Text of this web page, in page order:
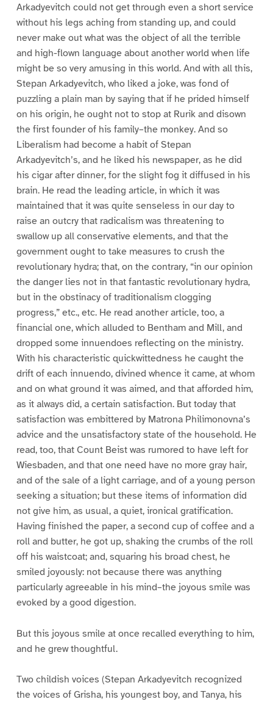
Arkadyevitch could not get through even a short service
without his legs aching from standing up, and could
never make out what was the object of all the terrible
and high-flown language about another world when life
might be so very amusing in this world. And with all this,
Stepan Arkadyevitch, who liked a joke, was fond of
puzzling a plain man by saying that if he prided himself
on his origin, he ought not to stop at Rurik and disown
the first founder of his family–the monkey. And so
Liberalism had become a habit of Stepan
Arkadyevitch’s, and he liked his newspaper, as he did
his cigar after dinner, for the slight fog it diffused in his
brain. He read the leading article, in which it was
maintained that it was quite senseless in our day to
raise an outcry that radicalism was threatening to
swallow up all conservative elements, and that the
government ought to take measures to crush the
revolutionary hydra; that, on the contrary, “in our opinion
the danger lies not in that fantastic revolutionary hydra,
but in the obstinacy of traditionalism clogging
progress,” etc., etc. He read another article, too, a
financial one, which alluded to Bentham and Mill, and
dropped some innuendoes reflecting on the ministry.
With his characteristic quickwittedness he caught the
drift of each innuendo, divined whence it came, at whom
and on what ground it was aimed, and that afforded him,
as it always did, a certain satisfaction. But today that
satisfaction was embittered by Matrona Philimonovna’s
advice and the unsatisfactory state of the household. He
read, too, that Count Beist was rumored to have left for
Wiesbaden, and that one need have no more gray hair,
and of the sale of a light carriage, and of a young person
seeking a situation; but these items of information did
not give him, as usual, a quiet, ironical gratification.
Having finished the paper, a second cup of coffee and a
roll and butter, he got up, shaking the crumbs of the roll
off his waistcoat; and, squaring his broad chest, he
smiled joyously: not because there was anything
particularly agreeable in his mind–the joyous smile was
evoked by a good digestion.
But this joyous smile at once recalled everything to him,
and he grew thoughtful.
Two childish voices (Stepan Arkadyevitch recognized
the voices of Grisha, his youngest boy, and Tanya, his